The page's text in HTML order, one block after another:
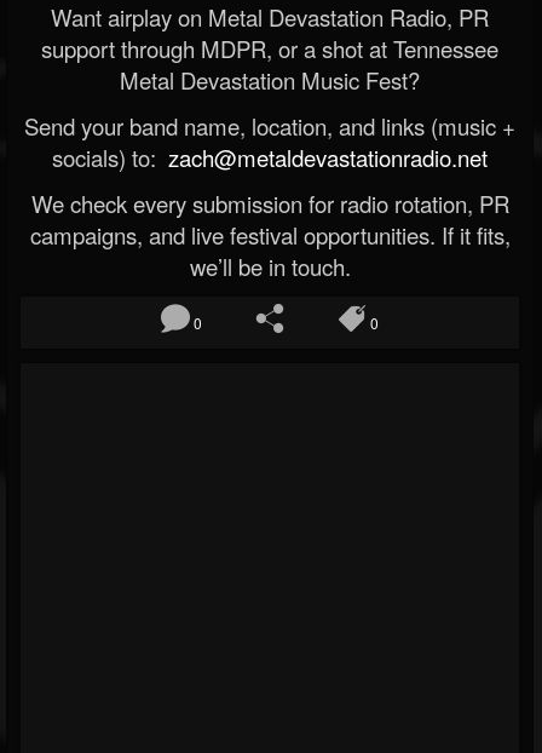
Want airplay on Metal Devastation Radio, PR
support through MDPR, or a shot at Tennessee
Metal Devastation Music Fest?
Send your band name, location, and links (music +
socials) to: zach@metaldevastationradio.net
We check every submission for radio rotation, PR
campaigns, and live festival opportunities. If it fits,
we’ll be in touch.
0 0